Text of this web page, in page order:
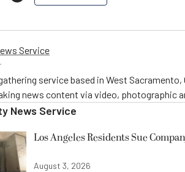
Service
service based in West Sacramento,
news content via video, photographic
News Service
Los Angeles Residents Sue
August 3, 2026